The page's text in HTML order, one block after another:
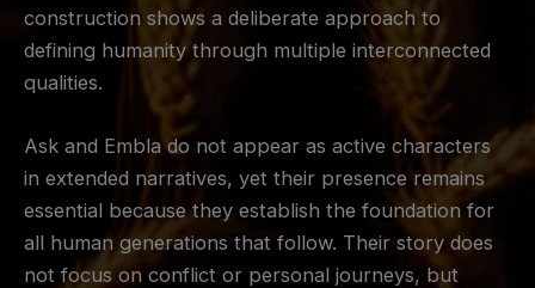
construction shows a deliberate approach to
defining humanity through multiple interconnected
qualities.
Ask and Embla do not appear as active characters
in extended narratives, yet their presence remains
essential because they establish the foundation for
all human generations that follow. Their story does
not focus on conflict or personal journeys, but